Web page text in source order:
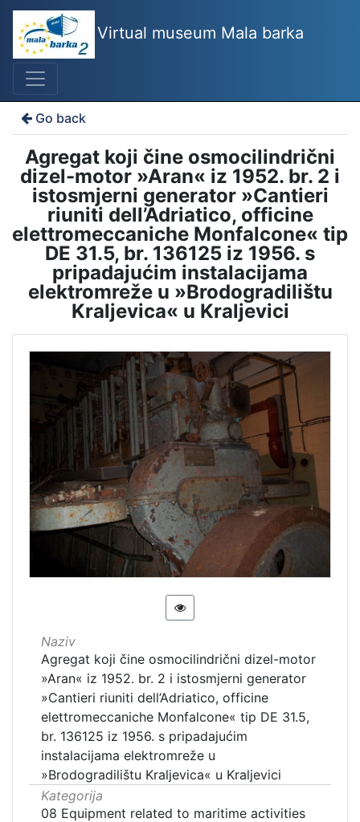
Virtual museum Mala barka
Go back
Agregat koji čine osmocilindrični
dizel-motor »Aran« iz 1952. br. 2 i
istosmjerni generator »Cantieri
riuniti dell’Adriatico, officine
elettromeccaniche Monfalcone« tip
DE 31.5, br. 136125 iz 1956. s
pripadajućim instalacijama
elektromreže u »Brodogradilištu
Kraljevica« u Kraljevici
Naziv
Agregat koji čine osmocilindrični dizel-motor
»Aran« iz 1952. br. 2 i istosmjerni generator
»Cantieri riuniti dell’Adriatico, officine
elettromeccaniche Monfalcone« tip DE 31.5,
br. 136125 iz 1956. s pripadajućim
instalacijama elektromreže u
»Brodogradilištu Kraljevica« u Kraljevici
Kategorija
08 Equipment related to maritime activities